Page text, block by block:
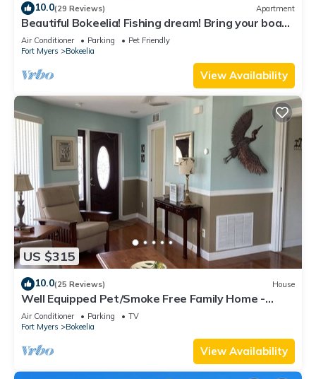
10.0(29 Reviews) Apartment
Beautiful Bokeelia! Fishing dream! Bring your boat
and your dog
Air Conditioner Parking
Pet Friendly
Fort Myers
Bokeelia
View Availability
US $315
10.0(25 Reviews) House
Well Equipped Pet/Smoke Free Family Home -
bring your boat!
Air Conditioner Parking
TV
Fort Myers
Bokeelia
View Availability